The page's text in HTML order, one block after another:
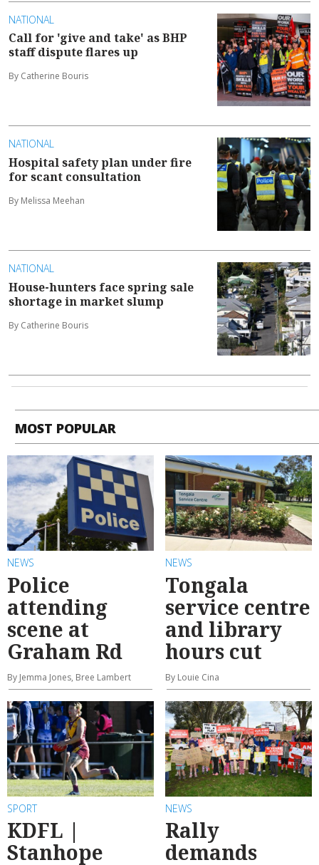
NATIONAL
Call for 'give and take' as BHP
staff dispute flares up
By Catherine Bouris
NATIONAL
Hospital safety plan under fire
for scant consultation
By Melissa Meehan
NATIONAL
House-hunters face spring sale
shortage in market slump
By Catherine Bouris
MOST POPULAR
NEWS
Police
attending
scene at
Graham Rd
By Jemma Jones, Bree Lambert
NEWS
Tongala
service centre
and library
hours cut
By Louie Cina
SPORT
KDFL |
Stanhope
NEWS
Rally
demands